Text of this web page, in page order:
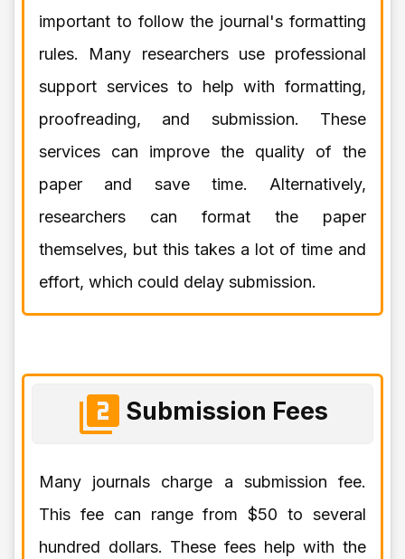
important to follow the journal's formatting
rules. Many researchers use professional
support services to help with formatting,
proofreading, and submission. These
services can improve the quality of the
paper and save time. Alternatively,
researchers can format the paper
themselves, but this takes a lot of time and
effort, which could delay submission.
Submission Fees
Many journals charge a submission fee.
This fee can range from $50 to several
hundred dollars. These fees help with the